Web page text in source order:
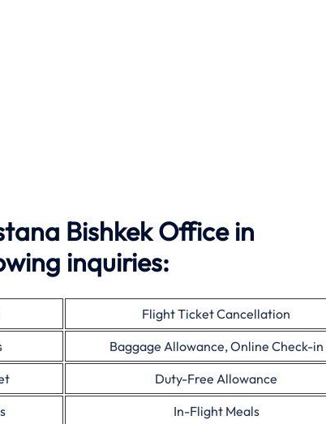
Bishkek Office in
inquiries:
Flight Ticket Cancellation
Baggage Allowance, Online Check-in
Duty-Free Allowance
In-Flight Meals